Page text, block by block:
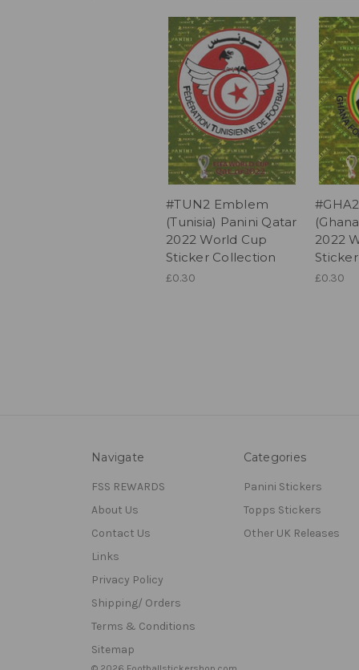
#TUN2 Emblem
(Tunisia) Panini Qatar
2022 World Cup
Sticker Collection
£0.30
2022
£0.30
Navigate
FSS REWARDS
About Us
Contact Us
Links
Privacy Policy
Shipping/ Orders
Terms & Conditions
Sitemap
Categories
Panini Stickers
Topps Stickers
Other UK Releases